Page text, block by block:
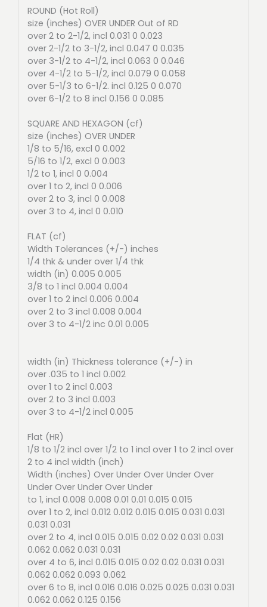
ROUND (Hot Roll)
size (inches) OVER UNDER Out of RD
over 2 to 2-1/2, incl 0.031 0 0.023
over 2-1/2 to 3-1/2, incl 0.047 0 0.035
over 3-1/2 to 4-1/2, incl 0.063 0 0.046
over 4-1/2 to 5-1/2, incl 0.079 0 0.058
over 5-1/3 to 6-1/2. incl 0.125 0 0.070
over 6-1/2 to 8 incl 0.156 0 0.085
SQUARE AND HEXAGON (cf)
size (inches) OVER UNDER
1/8 to 5/16, excl 0 0.002
5/16 to 1/2, excl 0 0.003
1/2 to 1, incl 0 0.004
over 1 to 2, incl 0 0.006
over 2 to 3, incl 0 0.008
over 3 to 4, incl 0 0.010
FLAT (cf)
Width Tolerances (+/-) inches
1/4 thk & under over 1/4 thk
width (in) 0.005 0.005
3/8 to 1 incl 0.004 0.004
over 1 to 2 incl 0.006 0.004
over 2 to 3 incl 0.008 0.004
over 3 to 4-1/2 inc 0.01 0.005
width (in) Thickness tolerance (+/-) in
over .035 to 1 incl 0.002
over 1 to 2 incl 0.003
over 2 to 3 incl 0.003
over 3 to 4-1/2 incl 0.005
Flat (HR)
1/8 to 1/2 incl over 1/2 to 1 incl over 1 to 2 incl over
2 to 4 incl width (inch)
Width (inches) Over Under Over Under Over
Under Over Under Over Under
to 1, incl 0.008 0.008 0.01 0.01 0.015 0.015
over 1 to 2, incl 0.012 0.012 0.015 0.015 0.031 0.031
0.031 0.031
over 2 to 4, incl 0.015 0.015 0.02 0.02 0.031 0.031
0.062 0.062 0.031 0.031
over 4 to 6, incl 0.015 0.015 0.02 0.02 0.031 0.031
0.062 0.062 0.093 0.062
over 6 to 8, incl 0.016 0.016 0.025 0.025 0.031 0.031
0.062 0.062 0.125 0.156